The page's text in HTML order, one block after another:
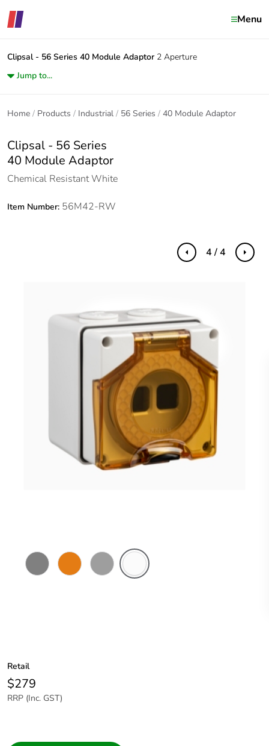
Menu
Clipsal - 56 Series 40 Module Adaptor 2 Aperture
Jump to...
Home Products Industrial 56 Series 40 Module Adaptor
Clipsal - 56 Series
40 Module Adaptor
Chemical Resistant White
Item Number: 56M42-RW
Previous Next
4 / 4
Retail
$279
RRP (Inc. GST)